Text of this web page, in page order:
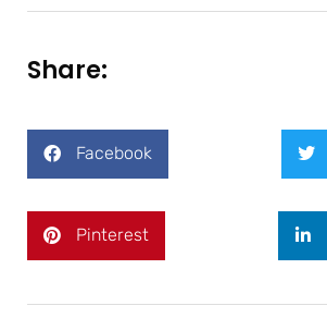
Share:
Facebook
Pinterest